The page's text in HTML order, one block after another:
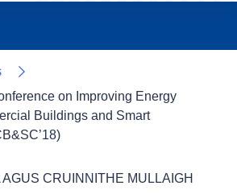
on Improving Energy
Buildings and Smart
CRUINNITHE MULLAIGH